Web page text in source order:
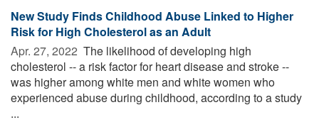
New Study Finds Childhood Abuse Linked to Higher
Risk for High Cholesterol as an Adult
Apr. 27, 2022  The likelihood of developing high
cholesterol -- a risk factor for heart disease and stroke --
was higher among white men and white women who
experienced abuse during childhood, according to a study
...